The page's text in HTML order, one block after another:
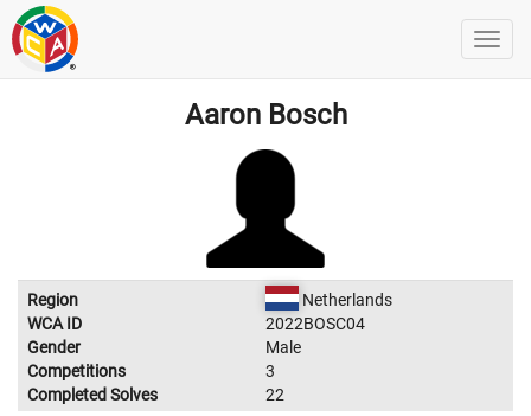
Aaron Bosch
Region
Netherlands
WCA ID
2022BOSC04
Gender
Male
Competitions
3
Completed Solves
22